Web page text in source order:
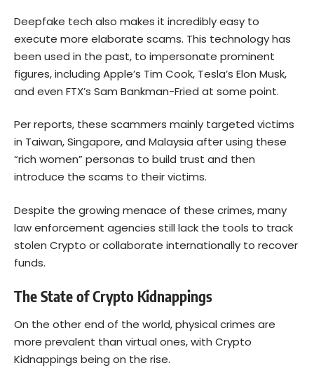
Deepfake tech also makes it incredibly easy to
execute more elaborate scams. This technology has
been used in the past, to impersonate prominent
figures, including Apple’s Tim Cook, Tesla’s Elon Musk,
and even FTX’s Sam Bankman-Fried at some point.
Per reports, these scammers mainly targeted victims
in Taiwan, Singapore, and Malaysia after using these
“rich women” personas to build trust and then
introduce the scams to their victims.
Despite the growing menace of these crimes, many
law enforcement agencies still lack the tools to track
stolen Crypto or collaborate internationally to recover
funds.
The State of Crypto Kidnappings
On the other end of the world, physical crimes are
more prevalent than virtual ones, with Crypto
Kidnappings being on the rise.